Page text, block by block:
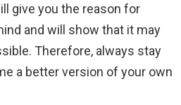
give you the reason for
and will show that it may
Therefore, always stay
a better version of your own